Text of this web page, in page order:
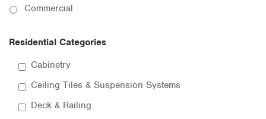
Commercial
Residential Categories
Cabinetry
Ceiling Tiles & Suspension Systems
Deck & Railing